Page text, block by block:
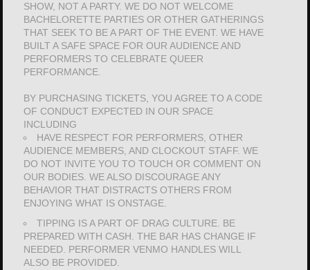
SHOW, NOT A PARTY. WE DO NOT WELCOME
BACHELORETTE PARTIES OR OTHER GATHERINGS
THAT SEEK TO BE A PART OF THE EVENT. WE HAVE
BUILT A SAFE SPACE FOR OUR AUDIENCE AND
PERFORMERS TO CELEBRATE QUEER
PERFORMANCE.
BY PURCHASING TICKETS, YOU AGREE TO A CODE
OF CONDUCT EXPECTED IN OUR SPACE
INCLUDING
HAVE RESPECT FOR PERFORMERS, OTHER
AUDIENCE MEMBERS, AND CLOCKOUT STAFF. WE
DO NOT INVITE YOU TO TOUCH OR COMMENT ON
OUR BODIES. WE ALSO DISCOURAGE ANY
BEHAVIOR THAT DISTRACTS OTHERS FROM
ENJOYING WHAT IS ONSTAGE.
TIPPING IS A PART OF DRAG CULTURE. BE
PREPARED WITH CASH. THE BAR HAS CHANGE IF
NEEDED. PERFORMER VENMO HANDLES WILL
ALSO BE PROVIDED.